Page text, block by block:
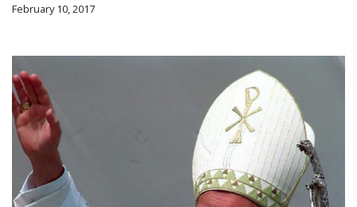
February 10, 2017